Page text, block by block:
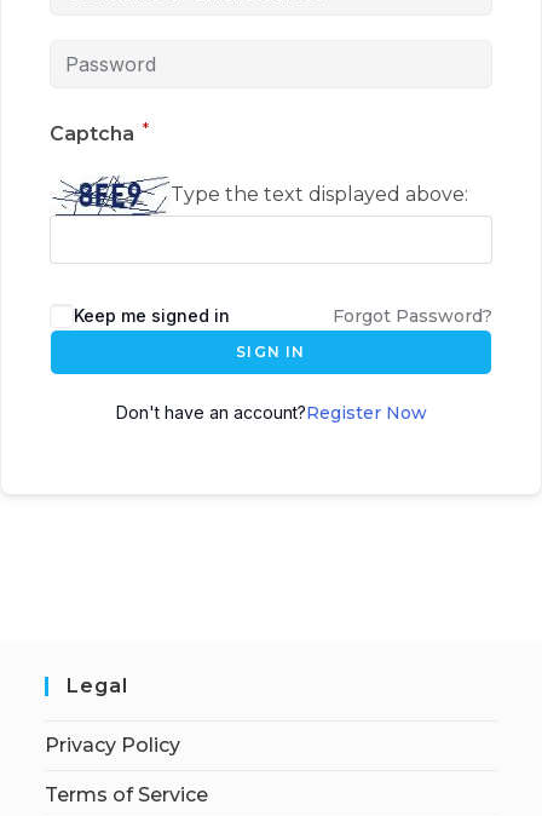
Captcha *
Type the text displayed above:
Keep me signed in Forgot Password?
SIGN IN
Don't have an account?Register Now
Legal
Privacy Policy
Terms of Service